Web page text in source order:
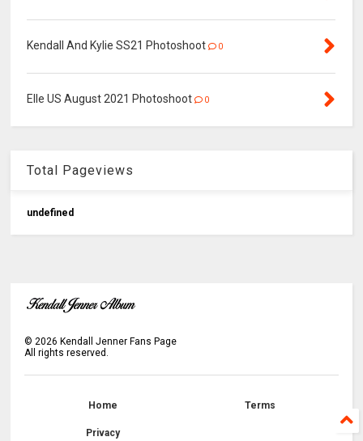
Kendall And Kylie SS21 Photoshoot 0
Elle US August 2021 Photoshoot 0
Total Pageviews
undefned
©2026 Kendall Jenner Fans Page
All rights reserved.
Home Terms
Privacy